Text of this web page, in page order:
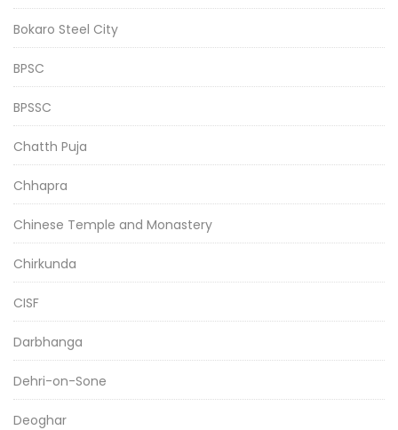
Bokaro Steel City
BPSC
BPSSC
Chatth Puja
Chhapra
Chinese Temple and Monastery
Chirkunda
CISF
Darbhanga
Dehri-on-Sone
Deoghar